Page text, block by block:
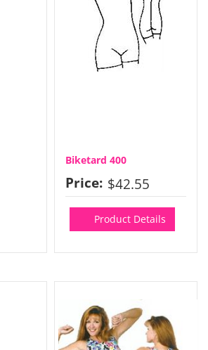
Biketard 400
Price: $42.55
Product Details